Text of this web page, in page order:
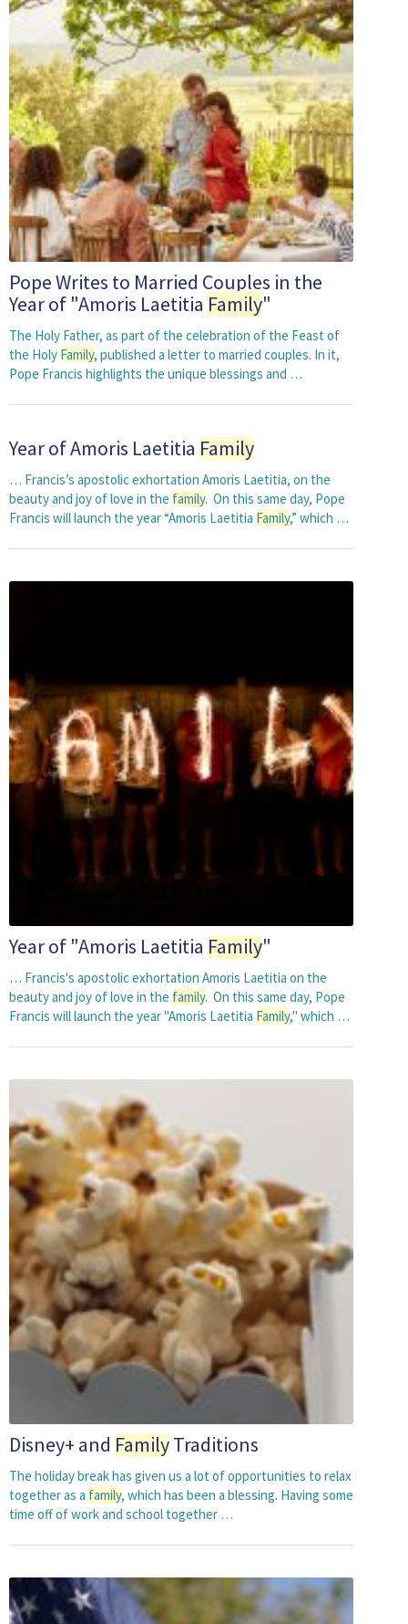
Pope Writes to Married Couples in the
Year of "Amoris Laetitia Family"
The Holy Father, as part of the celebration of the Feast of
the Holy Family, published a letter to married couples. In it,
Pope Francis highlights the unique blessings and …
Year of Amoris Laetitia Family
… Francis’s apostolic exhortation Amoris Laetitia, on the
beauty and joy of love in the family. On this same day, Pope
Francis will launch the year “Amoris Laetitia Family,” which …
Year of "Amoris Laetitia Family"
… Francis's apostolic exhortation Amoris Laetitia on the
beauty and joy of love in the family. On this same day, Pope
Francis will launch the year "Amoris Laetitia Family," which …
Disney+ and FamilyTraditions
The holiday break has given us a lot of opportunities to relax
together as a family, which has been a blessing. Having some
time off of work and school together …